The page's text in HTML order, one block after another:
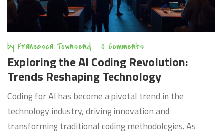
by Francesca Townsend 0 Comments
Exploring the AI Coding Revolution:
Trends Reshaping Technology
Coding for AI has become a pivotal trend in the
technology industry, driving innovation and
transforming traditional coding methodologies. As